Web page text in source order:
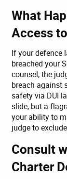
What
Access
If your defence
breached your
counsel, the
breach against
safety via DUI
slide, but a
your ability to
judge to
Consult
Charter